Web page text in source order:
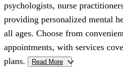
psychologists, nurse
providing personalized mental
all ages. Choose from
appointments, with services
plans.
Read More >